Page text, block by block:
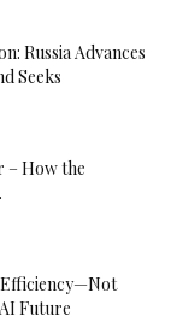
Russia Advances
Seeks
– How the
Efficiency—Not
Future